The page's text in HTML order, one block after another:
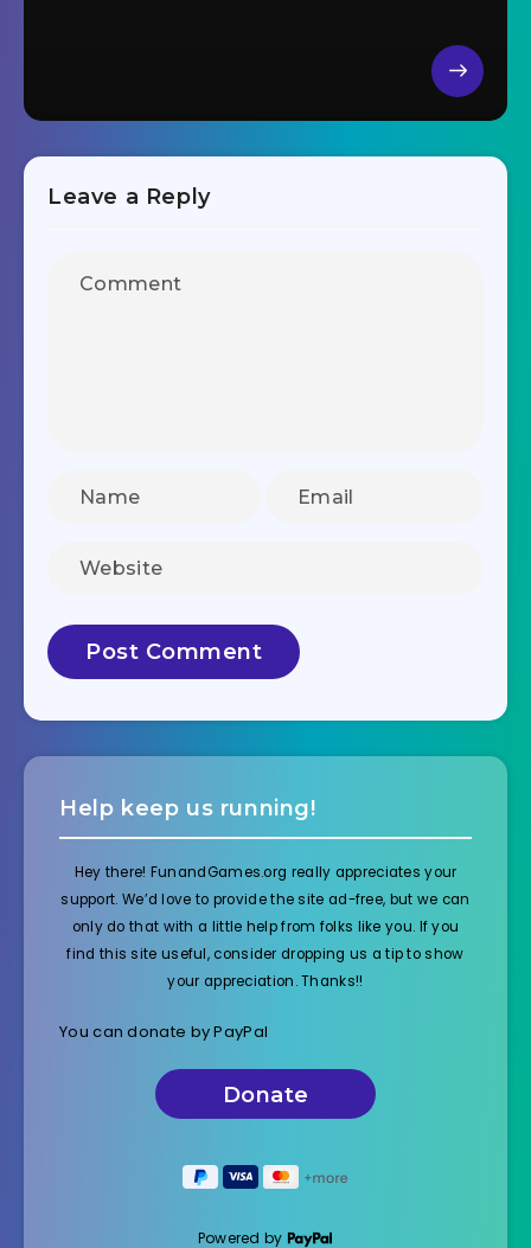
Leave a Reply
Help keep us running!
Hey there! FunandGames.org really appreciates your
support. We’d love to provide the site ad-free, but we can
only do that with a little help from folks like you. If you
find this site useful, consider dropping us a tip to show
your appreciation. Thanks!!
You can donate by PayPal
Powered by